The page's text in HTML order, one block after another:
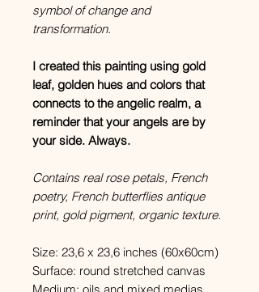
symbol of change and
transformation.
I created this painting using gold
leaf, golden hues and colors that
connects to the angelic realm, a
reminder that your angels are by
your side. Always.
Contains real rose petals, French
poetry, French butterflies antique
print, gold pigment, organic texture.
Size: 23,6 x 23,6 inches (60x60cm)
Surface: round stretched canvas